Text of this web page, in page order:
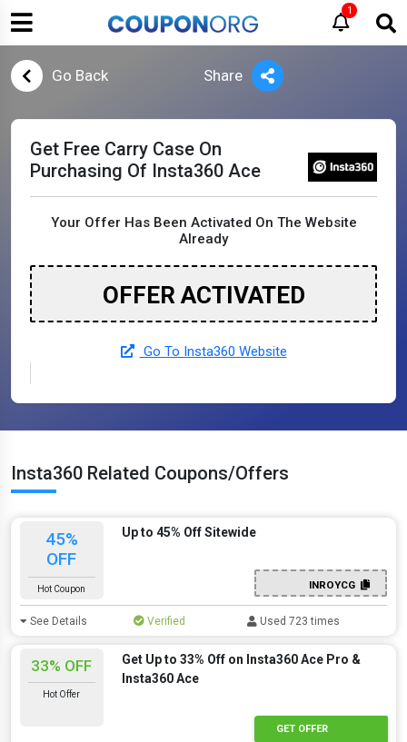
1
Go Back Share
Get Free Carry Case On
Purchasing Of Insta360 Ace
Your Offer Has Been Activated On The Website
Already
OFFER ACTIVATED
Go To Insta360 Website
Insta360 Related Coupons/Offers
45%
OFF
Hot Coupon
Up to 45% Off Sitewide
INROYCG
See Details Verified Used 723 times
33% OFF
Hot Offer
Get Up to 33% Off on Insta360 Ace Pro &
Insta360 Ace
GET OFFER